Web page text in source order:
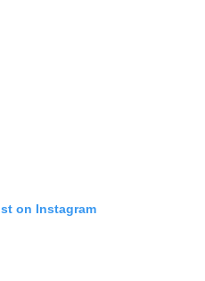
on Instagram